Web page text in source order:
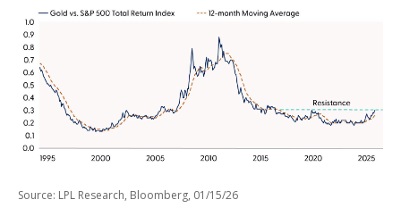
Source: LPL Research, Bloomberg, 01/15/26